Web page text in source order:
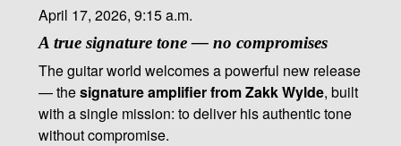
April 17, 2026, 9:15 a.m.
A true signature tone — no compromises
The guitar world welcomes a powerful new release
— thesignature amplifier from Zakk Wylde, built
with a single mission: to deliver his authentic tone
without compromise.